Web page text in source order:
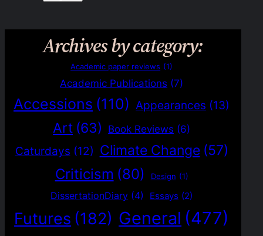
Archives by category:
Academic paper reviews (1)
Academic Publications (7)
Accessions (110) Appearances (13)
Art (63) Book Reviews (6)
Caturdays (12) Climate Change (57)
Criticism (80) Design (1)
DissertationDiary (4) Essays (2)
Futures (182) General (477)